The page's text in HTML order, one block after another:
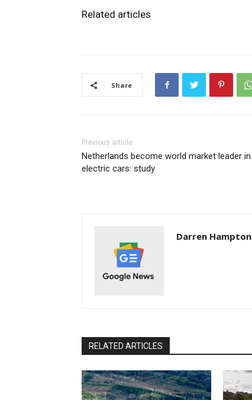
Related articles
Share
Previous article
Netherlands become world market leader in
electric cars: study
Darren Hampton
RELATED ARTICLES